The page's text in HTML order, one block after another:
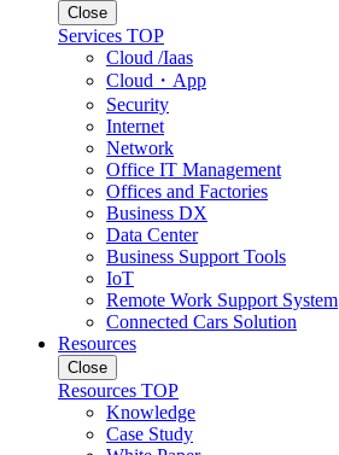
Close
Services TOP
Cloud /Iaas
Cloud・App
Security
Internet
Network
Office IT Management
Offices and Factories
Business DX
Data Center
Business Support Tools
IoT
Remote Work Support System
Connected Cars Solution
Resources
Close
Resources TOP
Knowledge
Case Study